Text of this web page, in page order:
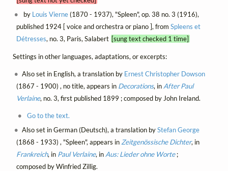
by Louis Vierne(1870 - 1937), "Spleen", op. 38 no. 3 (1916),
published 1924 [ voice and orchestra or piano ], from Spleens et
Détresses, no. 3, Paris, Salabert [sung text checked 1 time]
Settings in other languages, adaptations, or excerpts:
Also set in English, a translation by Ernest Christopher Dowson
(1867 - 1900) , no title, appears in Decorations, in After Paul
Verlaine, no. 3, first published 1899 ; composed by John Ireland.
Go to the text.
Also set in German (Deutsch), a translation byStefan George
(1868 - 1933) , "Spleen", appears in Zeitgenössische Dichter, in
Frankreich, in Paul Verlaine, in Aus: Lieder ohne Worte;
composed by Winfried Zillig.